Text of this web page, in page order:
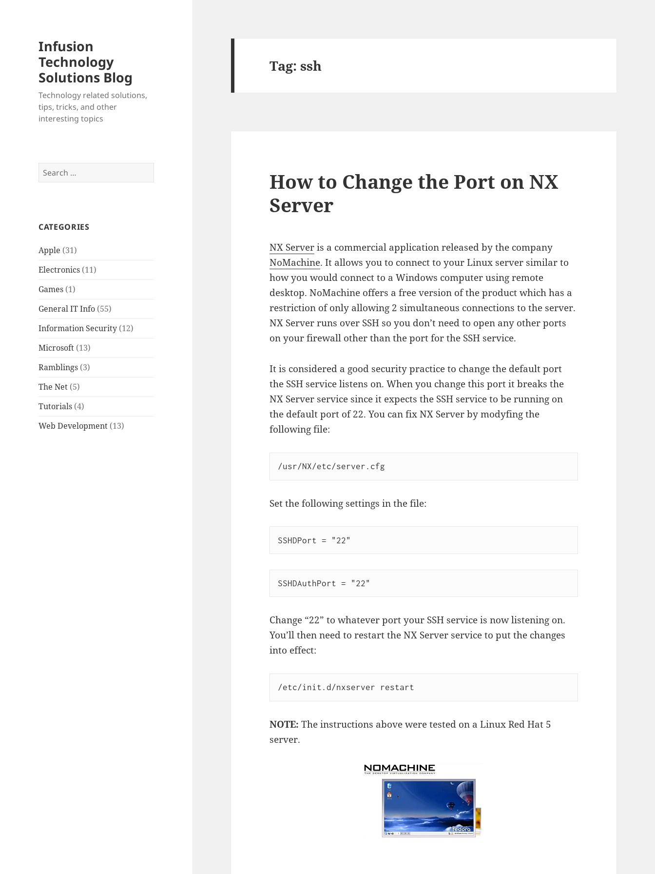
Infusion
Technology
Solutions Blog
Technology related solutions,
tips, tricks, and other
interesting topics
Search
for:
CATEGORIES
Apple (31)
Electronics (11)
Games (1)
General IT Info (55)
Information Security (12)
Microsoft (13)
Ramblings (3)
The Net (5)
Tutorials (4)
Web Development (13)
Tag:ssh
How to Change the Port on NX
Server
NX Serveris a commercial application released by the company
NoMachine. It allows you to connect to your Linux server similar to
how you would connect to a Windows computer using remote
desktop. NoMachine offers a free version of the product which has a
restriction of only allowing 2 simultaneous connections to the server.
NX Server runs over SSH so you don’t need to open any other ports
on your firewall other than the port for the SSH service.
It is considered a good security practice to change the default port
the SSH service listens on. When you change this port it breaks the
NX Server service since it expects the SSH service to be running on
the default port of 22. You can fix NX Server by modyfing the
following file:
/usr/NX/etc/server.cfg
Set the following settings in the file:
SSHDPort = "22"
SSHDAuthPort = "22"
Change “22” to whatever port your SSH service is now listening on.
You’ll then need to restart the NX Server service to put the changes
into effect:
/etc/init.d/nxserver restart
NOTE: The instructions above were tested on a Linux Red Hat 5
server.